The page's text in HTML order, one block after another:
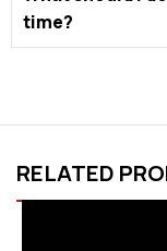
time?
RELATED